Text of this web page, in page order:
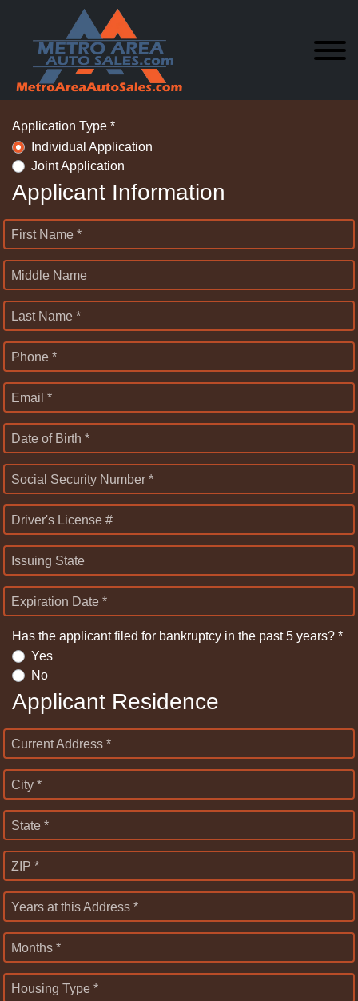
Application Type *
Individual Application
Joint Application
Applicant Information
First Name *
Middle Name
Last Name *
Phone *
Email *
Date of Birth *
Social Security Number *
Driver's License #
Issuing State
Expiration Date *
Has the applicant filed for bankruptcy in the past 5 years? *
Yes
No
Applicant Residence
Current Address *
City *
State *
ZIP *
Years at this Address *
Months *
Housing Type *